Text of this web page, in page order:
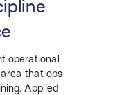
operational
that ops
Applied